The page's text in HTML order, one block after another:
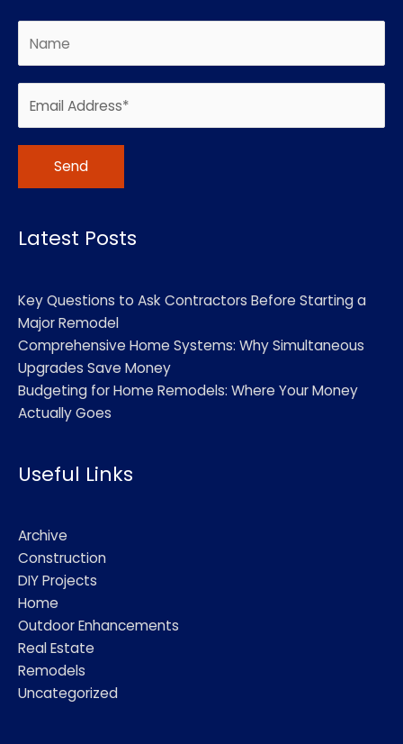
Latest Posts
Key Questions to Ask Contractors Before Starting a
Major Remodel
Comprehensive Home Systems: Why Simultaneous
Upgrades Save Money
Budgeting for Home Remodels: Where Your Money
Actually Goes
Useful Links
Archive
Construction
DIY Projects
Home
Outdoor Enhancements
Real Estate
Remodels
Uncategorized